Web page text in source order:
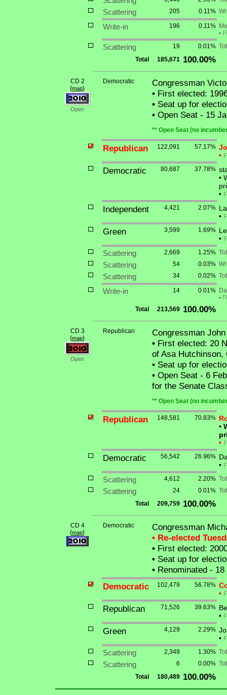
Scattering 205 0.11%
Write-in 196 0.11%
•
Scattering 19 0.01%
Total
185,671 100.00%
CD 2
{map}
Open
Democratic
Congressman
•First elected:
•Seat up for
•Open Seat - 15
** Open Seat (no
Republican 122,091 57.17%
•
Democratic 80,687 37.78%
•
•
Independent 4,421 2.07%
•
Green 3,599 1.69%
•
Scattering 2,669 1.25%
Scattering 54 0.03%
Scattering 34 0.02%
Write-in 14 0.01%
•
Total
213,569 100.00%
CD 3
{map}
Open
Republican
Congressman
•First elected: 20
of Asa Hutchinson,
•Seat up for
•Open Seat - 6
for the Senate
** Open Seat (no
Republican 148,581 70.83%
•
•
Democratic 56,542 26.96%
•
Scattering 4,612 2.20%
Scattering 24 0.01%
Total
209,759 100.00%
CD 4
{map}
Democratic
Congressman
• Re-elected
•First elected:
•Seat up for
•Renominated - 18
Democratic
102,479 56.78%
•
Republican 71,526 39.63%
•
Green 4,129 2.29%
•
Scattering 2,349 1.30%
Scattering 6 0.00%
Total
180,489 100.00%